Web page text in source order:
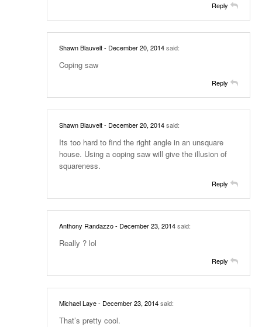
Reply
Shawn Blauvelt- December 20, 2014said:
Coping saw
Reply
Shawn Blauvelt- December 20, 2014said:
Its too hard to find the right angle in an unsquare
house. Using a coping saw will give the illusion of
squareness.
Reply
Anthony Randazzo- December 23, 2014said:
Really ? lol
Reply
Michael Laye- December 23, 2014said:
That’s pretty cool.